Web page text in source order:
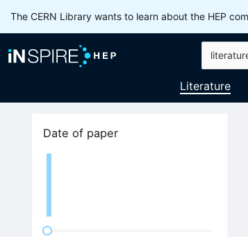
The CERN Library wants to learn about the HEP
Literature
Date of paper